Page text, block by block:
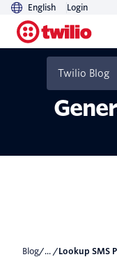
English Login
Twilio Blog
Risk
Blog/... / Lookup SMS